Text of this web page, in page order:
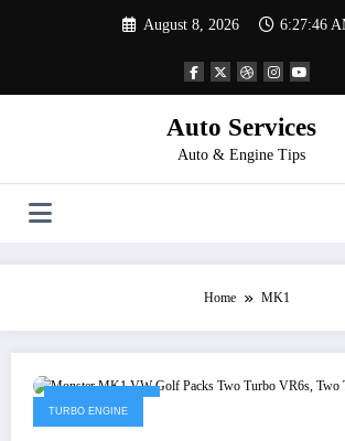
August 8, 2026 6:27:46
Auto Services
Auto & Engine Tips
Home MK1
TURBO ENGINE